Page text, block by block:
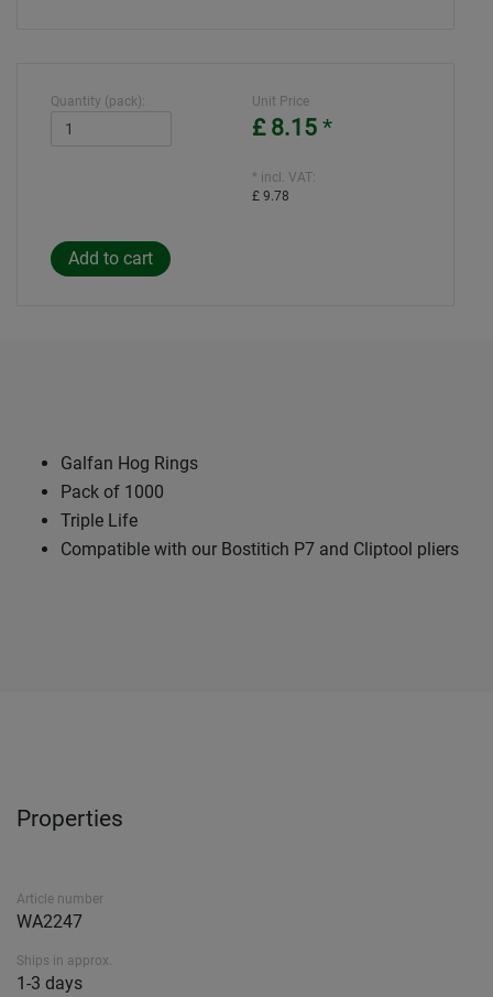
Quantity (pack): Unit Price
£ 8.15 *
* incl. VAT:
£ 9.78
Galfan Hog Rings
Pack of 1000
Triple Life
Compatible with our Bostitich P7 and Cliptool pliers
Properties
Article number
WA2247
Ships in approx.
1-3 days